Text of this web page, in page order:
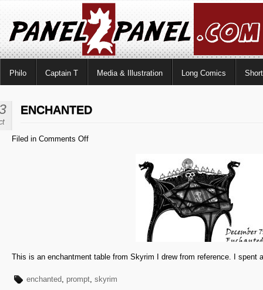
Philo Captain T Media & Illustration Long Comics
ENCHANTED
Filed in Comments Offon
This is an enchantment table from Skyrim I drew from reference. I spent
enchanted, prompt, skyrim